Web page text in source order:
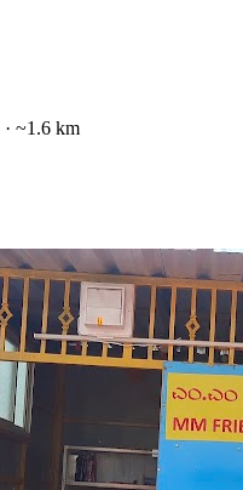
· ~1.6 km